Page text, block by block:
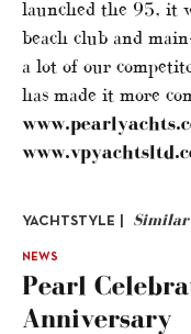
launched the 95, it
beach club and
a lot of our
has made it more
YACHTSTYLE |
NEWS
Pearl
Anniversary